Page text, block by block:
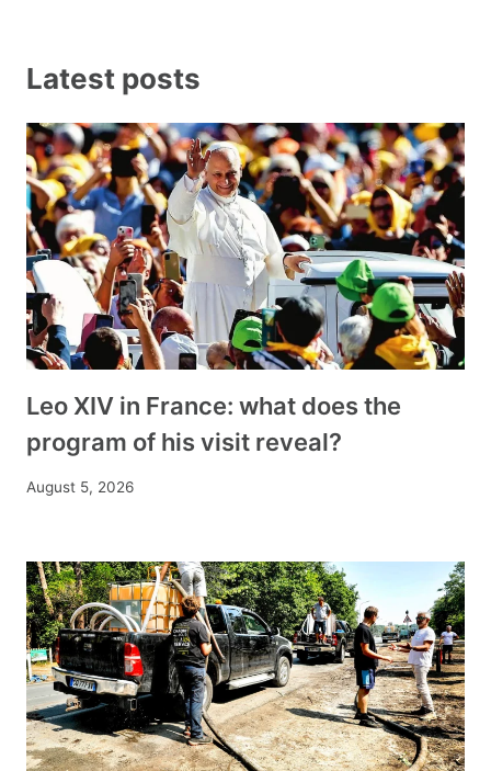
Latest posts
Leo XIV in France: what does the
program of his visit reveal?
August 5, 2026